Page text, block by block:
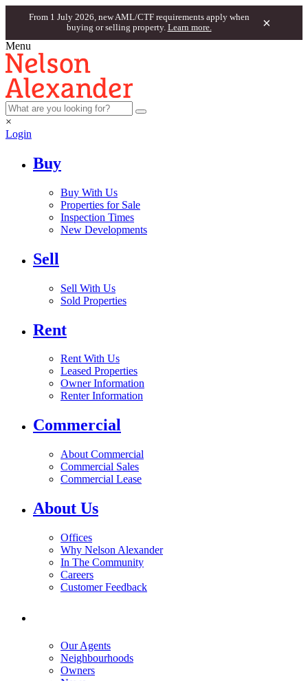
From 1 July 2026, new AML/CTF requirements apply when
buying or selling property. Learn more. ×
Menu
×
Login
Buy
Buy With Us
Properties for Sale
Inspection Times
New Developments
Sell
Sell With Us
Sold Properties
Rent
Rent With Us
Leased Properties
Owner Information
Renter Information
Commercial
About Commercial
Commercial Sales
Commercial Lease
About Us
Offices
Why Nelson Alexander
In The Community
Careers
Customer Feedback
Our Agents
Neighbourhoods
Owners